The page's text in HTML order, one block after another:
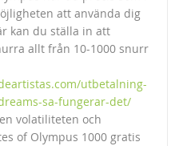
att använda dig
kan du ställa in att
allt från 10-1000 snurr
utbetalning-
sa-fungerar-det/
volatiliteten och
of Olympus 1000 gratis